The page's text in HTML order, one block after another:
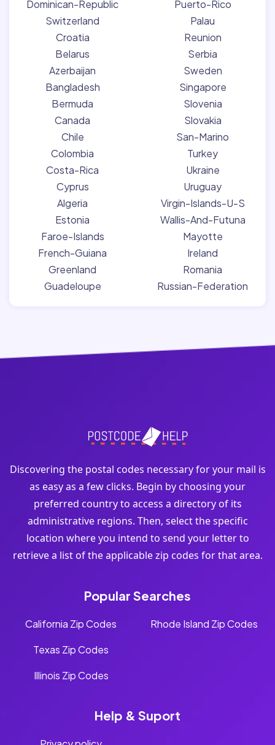
Dominican-Republic
Switzerland
Croatia
Belarus
Azerbaijan
Bangladesh
Bermuda
Canada
Chile
Colombia
Costa-Rica
Cyprus
Algeria
Estonia
Faroe-Islands
French-Guiana
Greenland
Guadeloupe
Puerto-Rico
Palau
Reunion
Serbia
Sweden
Singapore
Slovenia
Slovakia
San-Marino
Turkey
Ukraine
Uruguay
Virgin-Islands-U-S
Wallis-And-Futuna
Mayotte
Ireland
Romania
Russian-Federation
Discovering the postal codes necessary for your mail is
as easy as a few clicks. Begin by choosing your
preferred country to access a directory of its
administrative regions. Then, select the specific
location where you intend to send your letter to
retrieve a list of the applicable zip codes for that area.
Popular Searches
California Zip Codes
Texas Zip Codes
Illinois Zip Codes
Rhode Island Zip Codes
Help & Suport